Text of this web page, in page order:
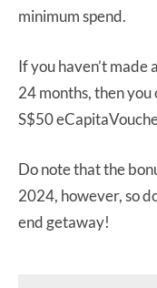
minimum spend.
If you haven’t made
24 months, then
S$50
Do note that the
2024, however, so
end getaway!